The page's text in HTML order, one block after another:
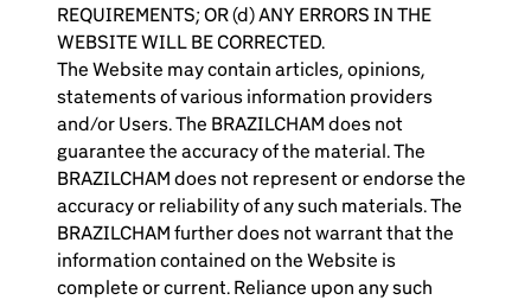
REQUIREMENTS; OR (d) ANY ERRORS IN THE
WEBSITE WILL BE CORRECTED.
The Website may contain articles, opinions,
statements of various information providers
and/or Users. The BRAZILCHAM does not
guarantee the accuracy of the material. The
BRAZILCHAM does not represent or endorse the
accuracy or reliability of any such materials. The
BRAZILCHAM further does not warrant that the
information contained on the Website is
complete or current. Reliance upon any such